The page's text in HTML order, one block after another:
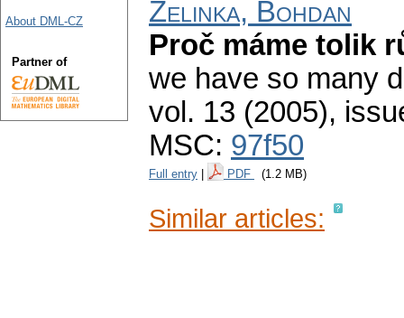
Zelinka, Bohdan
Proč máme tolik
we have so many
vol. 13 (2005),
MSC: 97f50
Full entry PDF (1.2 MB)
Similar articles:
About DML-CZ
Partner of